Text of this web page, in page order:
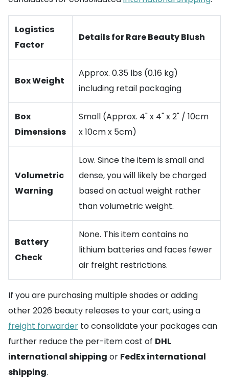
Logistics
Factor
Details for Rare Beauty Blush
Box Weight
Approx. 0.35 lbs (0.16 kg)
including retail packaging
Box
Dimensions
Small (Approx. 4" x 4" x 2" / 10cm
x 10cm x 5cm)
Volumetric
Warning
Low. Since the item is small and
dense, you will likely be charged
based on actual weight rather
than volumetric weight.
Battery
Check
None. This item contains no
lithium batteries and faces fewer
air freight restrictions.
If you are purchasing multiple shades or adding
other 2026 beauty releases to your cart, using a
freight forwarder to consolidate your packages can
further reduce the per-item cost of DHL
international shipping or FedEx international
shipping.